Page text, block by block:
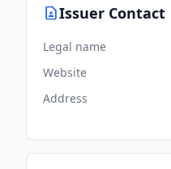
Issuer Contact
Legal name
Website
Address